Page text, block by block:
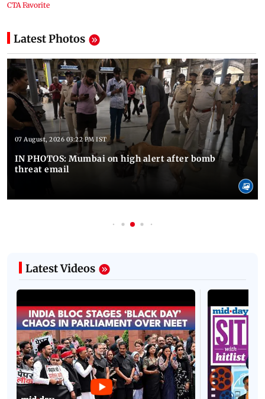
Latest Photos
07 August, 2026 03:22 PM IST
IN PHOTOS: Mumbai on high alert after bomb
threat email
Latest Videos